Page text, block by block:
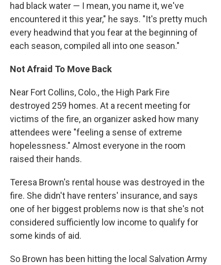
had black water — I mean, you name it, we've
encountered it this year," he says. "It's pretty much
every headwind that you fear at the beginning of
each season, compiled all into one season."
Not Afraid To Move Back
Near Fort Collins, Colo., the High Park Fire
destroyed 259 homes. At a recent meeting for
victims of the fire, an organizer asked how many
attendees were "feeling a sense of extreme
hopelessness." Almost everyone in the room
raised their hands.
Teresa Brown's rental house was destroyed in the
fire. She didn't have renters' insurance, and says
one of her biggest problems now is that she's not
considered sufficiently low income to qualify for
some kinds of aid.
So Brown has been hitting the local Salvation Army